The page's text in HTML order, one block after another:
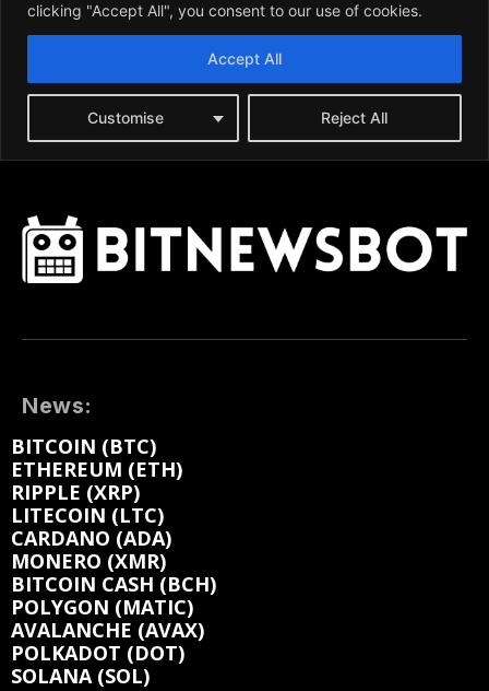
News:
BITCOIN (BTC)
ETHEREUM (ETH)
RIPPLE (XRP)
LITECOIN (LTC)
CARDANO (ADA)
MONERO (XMR)
BITCOIN CASH (BCH)
POLYGON (MATIC)
AVALANCHE (AVAX)
POLKADOT (DOT)
SOLANA (SOL)